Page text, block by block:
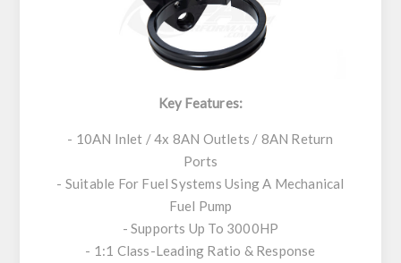
Key Features:
- 10AN Inlet / 4x 8AN Outlets / 8AN Return
Ports
- Suitable For Fuel Systems Using A Mechanical
Fuel Pump
- Supports Up To 3000HP
- 1:1 Class-Leading Ratio & Response